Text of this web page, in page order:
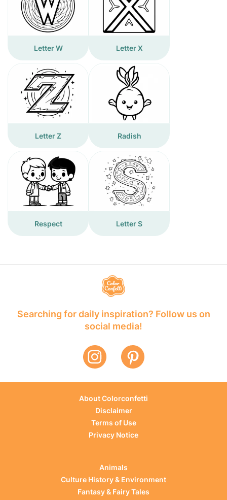
Letter W Letter X
Letter Z Radish
Respect Letter S
Searching for daily inspiration? Follow us on
social media!
About Colorconfetti
Disclaimer
Terms of Use
Privacy Notice
Animals
Culture History & Environment
Fantasy & Fairy Tales